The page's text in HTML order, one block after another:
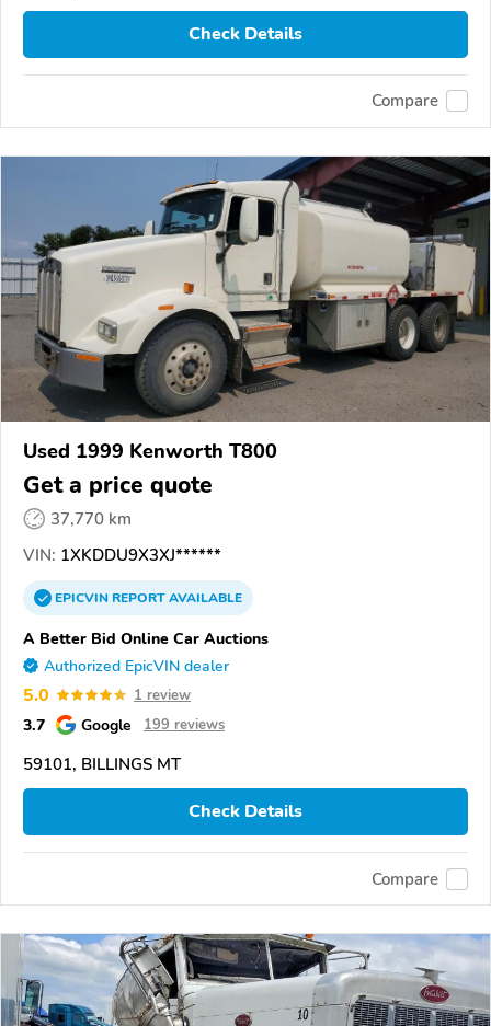
Check Details
Compare
Used 1999 Kenworth T800
Get a price quote
37,770 km
VIN: 1XKDDU9X3XJ******
EPICVINREPORTAVAILABLE
A Better Bid Online Car Auctions
Authorized EpicVIN dealer
5.0 1 review
3.7 Google 199 reviews
59101, BILLINGS MT
Check Details
Compare